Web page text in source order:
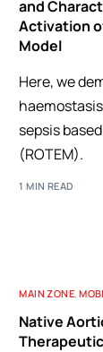
and
Activation
Model
Here, we
sepsis
(ROTEM).
1 MIN READ
MAIN ZONE,
Native